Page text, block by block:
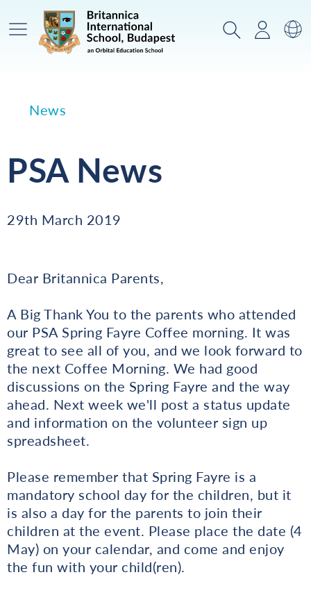
Main Menu SearchLogin
News
PSA News
29th March 2019
Dear Britannica Parents,
A Big Thank You to the parents who attended
our PSA Spring Fayre Coffee morning. It was
great to see all of you, and we look forward to
the next Coffee Morning. We had good
discussions on the Spring Fayre and the way
ahead. Next week we'll post a status update
and information on the volunteer sign up
spreadsheet.
Please remember that Spring Fayre is a
mandatory school day for the children, but it
is also a day for the parents to join their
children at the event. Please place the date (4
May) on your calendar, and come and enjoy
the fun with your child(ren).